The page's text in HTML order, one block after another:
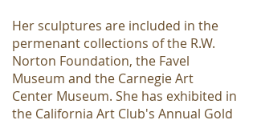
Her sculptures are included in the
permenant collections of the R.W.
Norton Foundation, the Favel
Museum and the Carnegie Art
Center Museum. She has exhibited in
the California Art Club's Annual Gold